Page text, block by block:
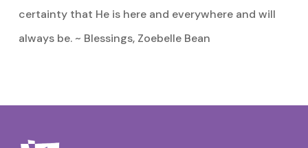
certainty that He is here and everywhere and will
always be. ~ Blessings, Zoebelle Bean